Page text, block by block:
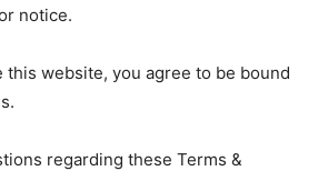
notice.
this website, you agree to be bound
regarding these Terms &